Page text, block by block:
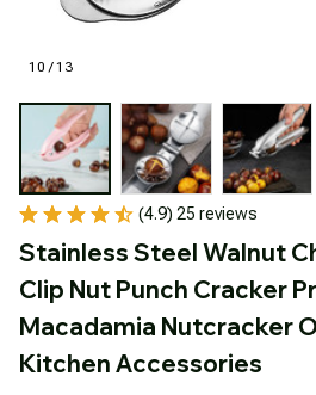
10 / 13
(4.9) 25 reviews
Stainless Steel Walnut
Clip Nut Punch Cracker
Macadamia Nutcracker
Kitchen Accessories